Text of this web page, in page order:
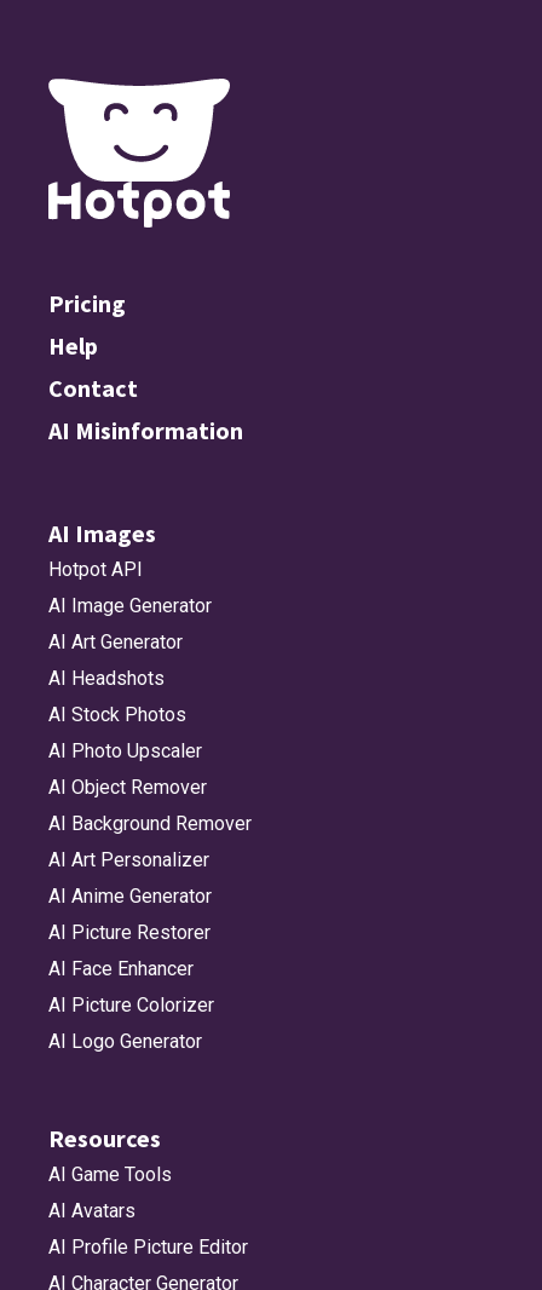
Pricing
Help
Contact
AI Misinformation
AI Images
Hotpot API
AI Image Generator
AI Art Generator
AI Headshots
AI Stock Photos
AI Photo Upscaler
AI Object Remover
AI Background Remover
AI Art Personalizer
AI Anime Generator
AI Picture Restorer
AI Face Enhancer
AI Picture Colorizer
AI Logo Generator
Resources
AI Game Tools
AI Avatars
AI Profile Picture Editor
AI Character Generator